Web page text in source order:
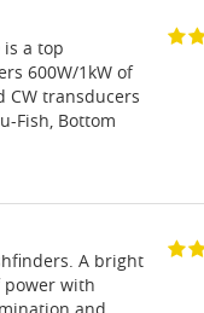
is a top
600W/1kW of
CW transducers
Fish, Bottom
A bright
power with